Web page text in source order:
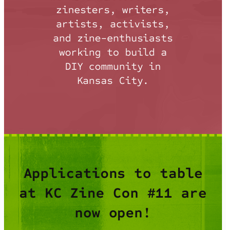
zinesters, writers,
artists, activists,
and zine-enthusiasts
working to build a
DIY community in
Kansas City.
Applications to table
at KC Zine Con #11 are
now open!